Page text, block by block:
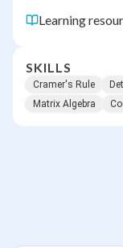
Learning
SKILLS
Cramer's Rule
Matrix Algebra